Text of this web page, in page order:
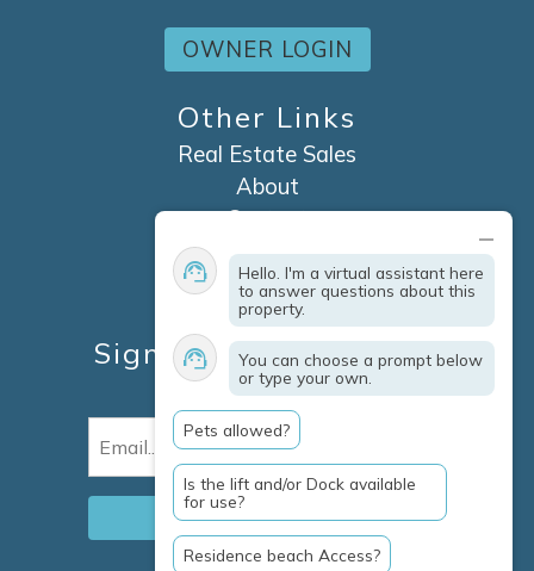
OWNER LOGIN
Other Links
Real Estate Sales
About
Contact
Explore Marco Island
Travel Insurance
Owner Services
Sign Up For Specials &
Updates
Hello. I'm a virtual assistant here
to answer questions about this
property.
You can choose a prompt below
or type your own.
Pets allowed?
Is the lift and/or Dock available
for use?
Residence beach Access?